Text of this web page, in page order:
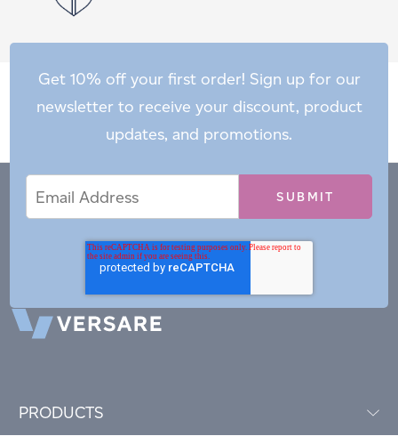
Get 10% off your first order! Sign up for our
newsletter to receive your discount, product
updates, and promotions.
Address
PRODUCTS